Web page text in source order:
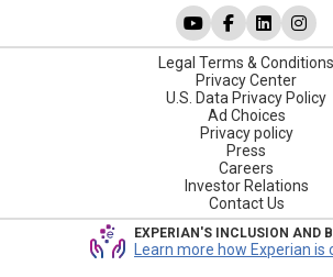
Legal Terms & Conditions
Privacy Center
U.S. Data Privacy Policy
Ad Choices
Privacy policy
Press
Careers
Investor Relations
Contact Us
EXPERIAN'S INCLUSION AND
Learn more how Experian is